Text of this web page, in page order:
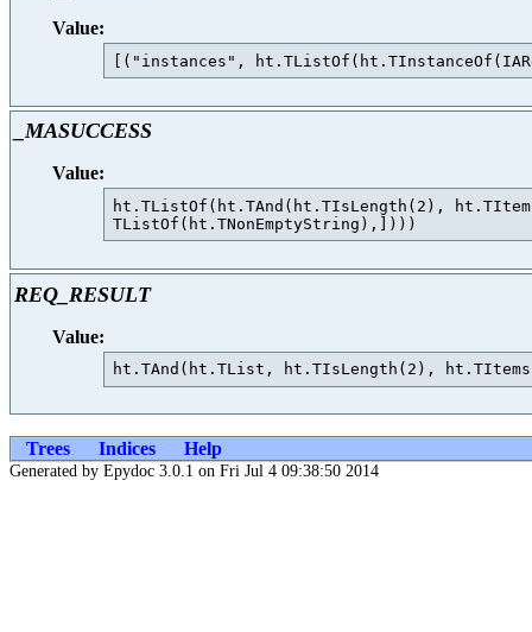
Value:
_MASUCCESS
Value:
ht.TListOf(ht.TAnd(ht.TIsLength(2),
REQ_RESULT
Value:
Trees Indices Help
Generated by Epydoc 3.0.1 on Fri Jul 4 09:38:50 2014